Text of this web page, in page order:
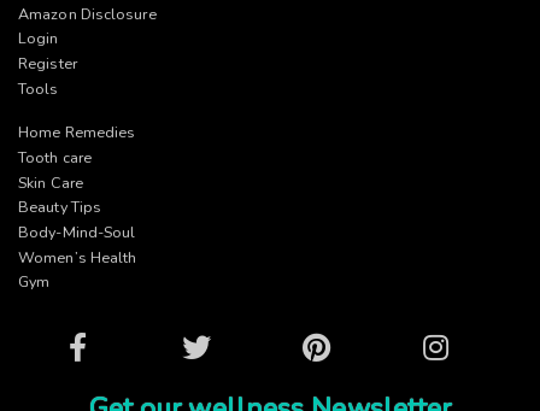
Amazon Disclosure
Login
Register
Tools
Home Remedies
Tooth care
Skin Care
Beauty Tips
Body-Mind-Soul
Women’s Health
Gym
Facebook Twitter Pinterest Instagram